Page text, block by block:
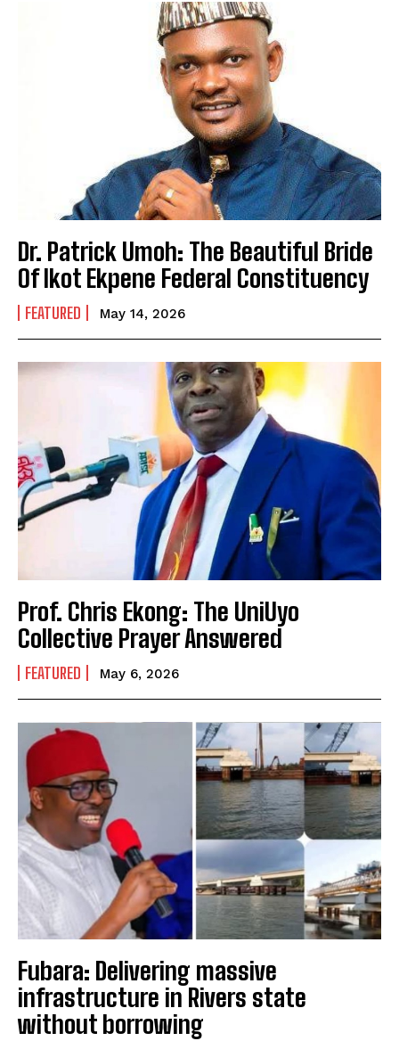
Dr. Patrick Umoh: The Beautiful Bride
Of Ikot Ekpene Federal Constituency
FEATURED May 14, 2026
Prof. Chris Ekong: The UniUyo
Collective Prayer Answered
FEATURED May 6, 2026
Fubara: Delivering massive
infrastructure in Rivers state
without borrowing